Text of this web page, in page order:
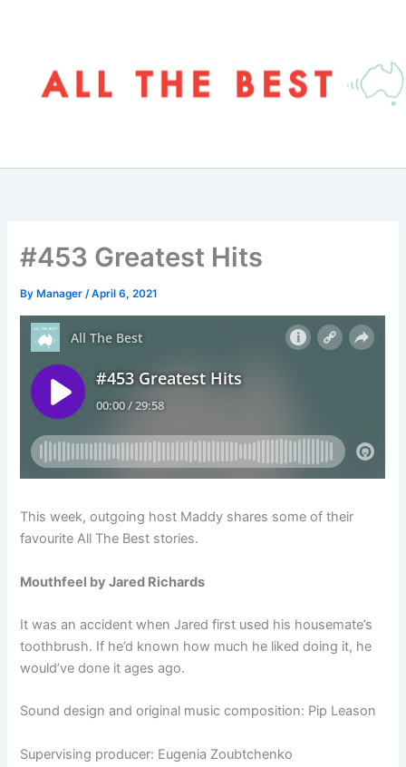
#453 Greatest Hits
By Manager/April 6, 2021
This week, outgoing host Maddy shares some of their
favourite All The Best stories.
Mouthfeel by Jared Richards
It was an accident when Jared first used his housemate’s
toothbrush. If he’d known how much he liked doing it, he
would’ve done it ages ago.
Sound design and original music composition: Pip Leason
Supervising producer: Eugenia Zoubtchenko